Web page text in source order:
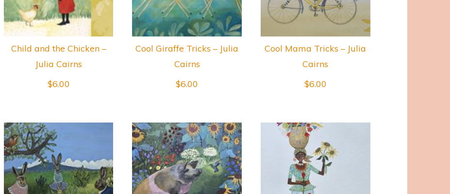
Child and the Chicken –
Julia Cairns
$6.00
Cool Giraffe Tricks – Julia
Cairns
$6.00
Cool Mama Tricks – Julia
Cairns
$6.00